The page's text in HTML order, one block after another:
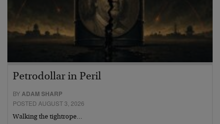
Petrodollar in Peril
BYADAM SHARP
POSTED AUGUST 3, 2026
Walking the tightrope…